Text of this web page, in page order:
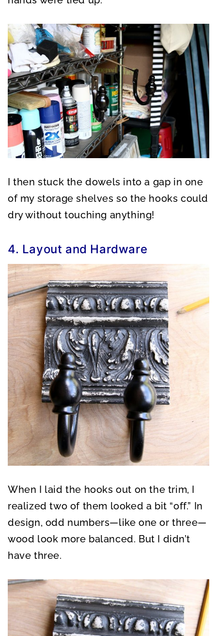
I then stuck the dowels into a gap in one
of my storage shelves so the hooks could
dry without touching anything!
4. Layout and Hardware
When I laid the hooks out on the trim, I
realized two of them looked a bit “off.” In
design, odd numbers—like one or three—
wood look more balanced. But I didn’t
have three.